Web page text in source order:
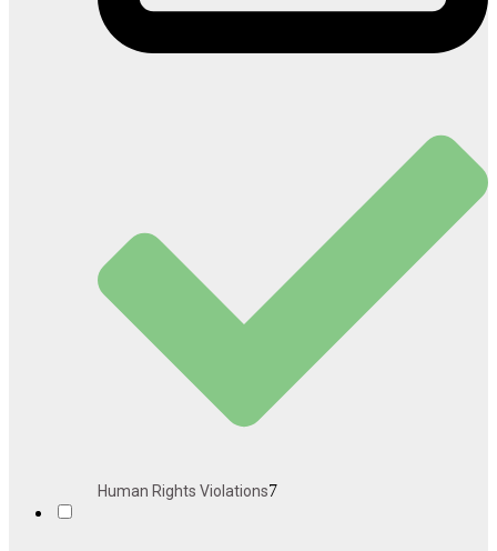
Human Rights Violations7